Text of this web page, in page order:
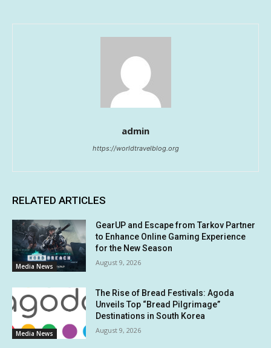
admin
https://worldtravelblog.org
RELATED ARTICLES
Media News
GearUP and Escape from Tarkov Partner
to Enhance Online Gaming Experience
for the New Season
August 9, 2026
Media News
The Rise of Bread Festivals: Agoda
Unveils Top “Bread Pilgrimage”
Destinations in South Korea
August 9, 2026